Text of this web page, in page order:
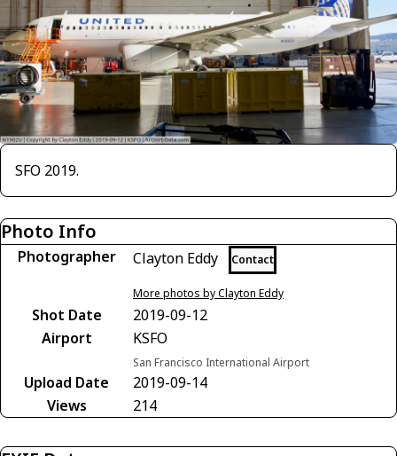
SFO 2019.
Photo Info
Photographer Clayton Eddy Contact
More photos by Clayton Eddy
Shot Date
2019-09-12
Airport
KSFO
San Francisco International Airport
Upload Date
2019-09-14
Views
214